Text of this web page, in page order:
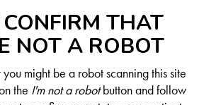
THAT
NOT A ROBOT
might be a robot scanning this site
the I'm not a robotbutton and follow